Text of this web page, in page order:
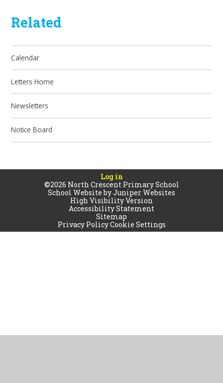
Related
Calendar
Letters Home
Newsletters
Notice Board
Log in
©2026 North Crescent Primary School
School Website byJuniper Websites
High Visibility Version
Accessibility Statement
Sitemap
Privacy PolicyCookie Settings